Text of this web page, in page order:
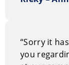
characters,
funny and
She is down-
“Sorry it
you